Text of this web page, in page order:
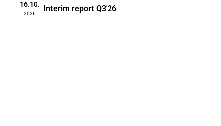
16.10.
2026
Interim report Q3'26